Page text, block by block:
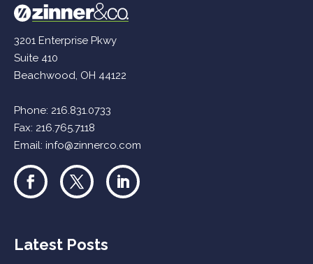
3201 Enterprise Pkwy
Suite 410
Beachwood, OH 44122
Phone: 216.831.0733
Fax: 216.765.7118
Email:info@zinnerco.com
Latest Posts